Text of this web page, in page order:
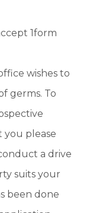
1form
wishes to
germs. To
you please
a drive
suits your
been done